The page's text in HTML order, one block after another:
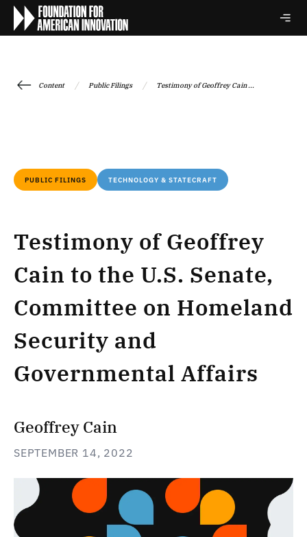
Content / Public Filings / Testimony of Geoffrey Cain ...
PUBLIC FILINGS TECHNOLOGY & STATECRAFT
Testimony of Geoffrey
Cain to the U.S. Senate,
Committee on Homeland
Security and
Governmental Affairs
Geoffrey Cain
SEPTEMBER 14, 2022